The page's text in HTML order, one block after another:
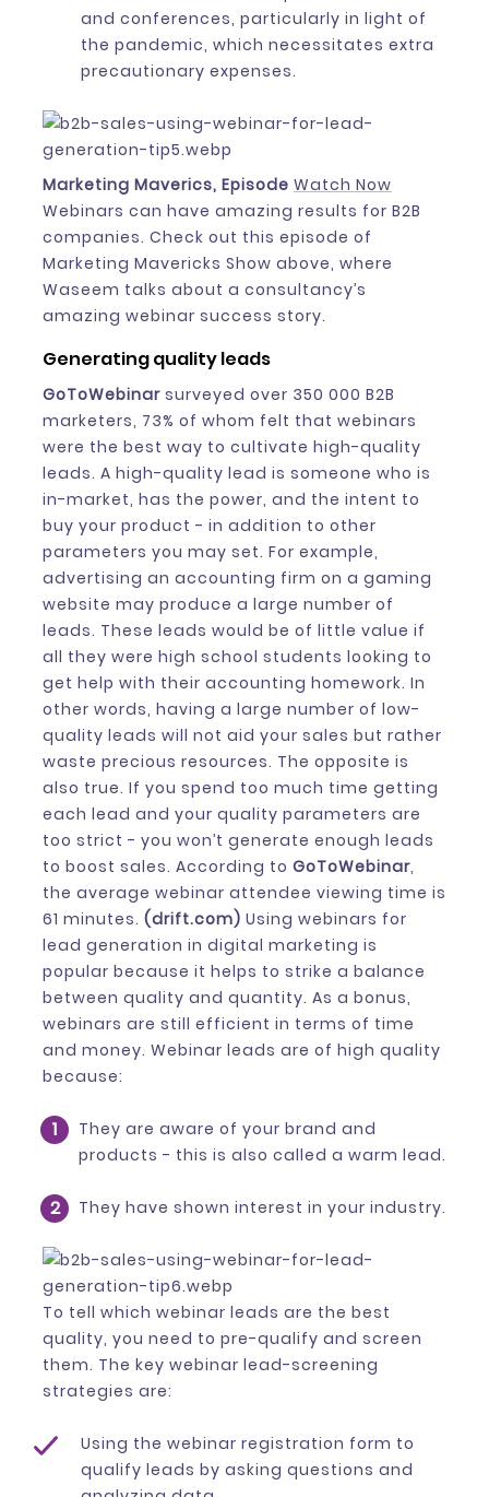
and conferences, particularly in light of
the pandemic, which necessitates extra
precautionary expenses.
Marketing Maverics, Episode Watch Now
Webinars can have amazing results for B2B
companies. Check out this episode of
Marketing Mavericks Show above, where
Waseem talks about a consultancy’s
amazing webinar success story.
Generating quality leads
GoToWebinar surveyed over 350 000 B2B
marketers, 73% of whom felt that webinars
were the best way to cultivate high-quality
leads. A high-quality lead is someone who is
in-market, has the power, and the intent to
buy your product - in addition to other
parameters you may set. For example,
advertising an accounting firm on a gaming
website may produce a large number of
leads. These leads would be of little value if
all they were high school students looking to
get help with their accounting homework. In
other words, having a large number of low-
quality leads will not aid your sales but rather
waste precious resources. The opposite is
also true. If you spend too much time getting
each lead and your quality parameters are
too strict - you won’t generate enough leads
to boost sales. According to GoToWebinar,
the average webinar attendee viewing time is
61 minutes. (drift.com) Using webinars for
lead generation in digital marketing is
popular because it helps to strike a balance
between quality and quantity. As a bonus,
webinars are still efficient in terms of time
and money. Webinar leads are of high quality
because:
They are aware of your brand and
products - this is also called a warm lead.
They have shown interest in your industry.
To tell which webinar leads are the best
quality, you need to pre-qualify and screen
them. The key webinar lead-screening
strategies are:
Using the webinar registration form to
qualify leads by asking questions and